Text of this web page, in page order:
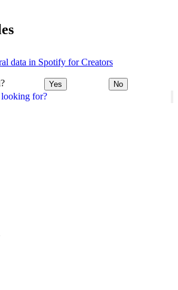
for?
data in Spotify for Creators
Yes No